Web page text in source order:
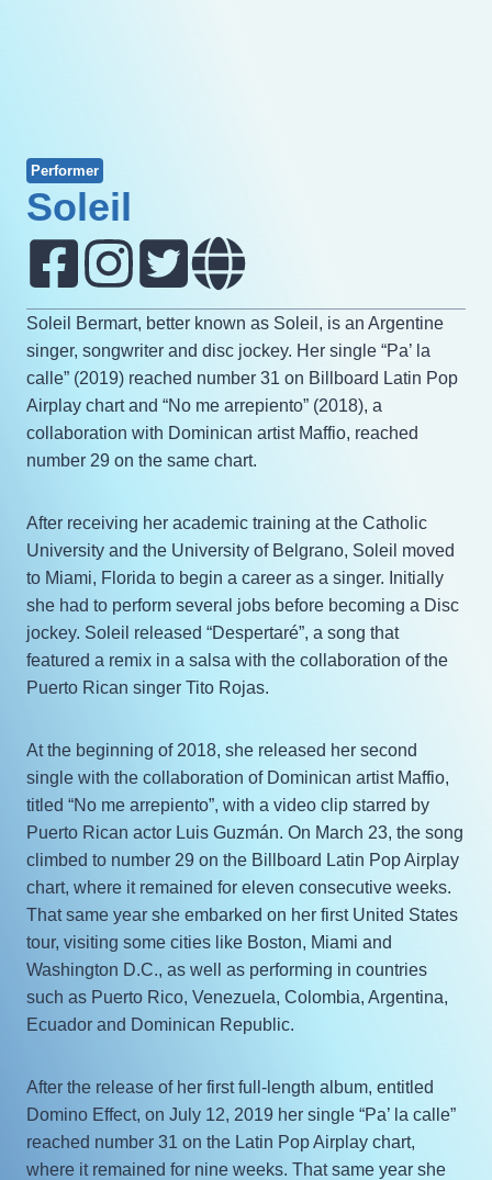
Performer
Soleil
Soleil Bermart, better known as Soleil, is an Argentine
singer, songwriter and disc jockey. Her single “Pa’ la
calle” (2019) reached number 31 on Billboard Latin Pop
Airplay chart and “No me arrepiento” (2018), a
collaboration with Dominican artist Maffio, reached
number 29 on the same chart.
After receiving her academic training at the Catholic
University and the University of Belgrano, Soleil moved
to Miami, Florida to begin a career as a singer. Initially
she had to perform several jobs before becoming a Disc
jockey. Soleil released “Despertaré”, a song that
featured a remix in a salsa with the collaboration of the
Puerto Rican singer Tito Rojas.
At the beginning of 2018, she released her second
single with the collaboration of Dominican artist Maffio,
titled “No me arrepiento”, with a video clip starred by
Puerto Rican actor Luis Guzmán. On March 23, the song
climbed to number 29 on the Billboard Latin Pop Airplay
chart, where it remained for eleven consecutive weeks.
That same year she embarked on her first United States
tour, visiting some cities like Boston, Miami and
Washington D.C., as well as performing in countries
such as Puerto Rico, Venezuela, Colombia, Argentina,
Ecuador and Dominican Republic.
After the release of her first full-length album, entitled
Domino Effect, on July 12, 2019 her single “Pa’ la calle”
reached number 31 on the Latin Pop Airplay chart,
where it remained for nine weeks. That same year she